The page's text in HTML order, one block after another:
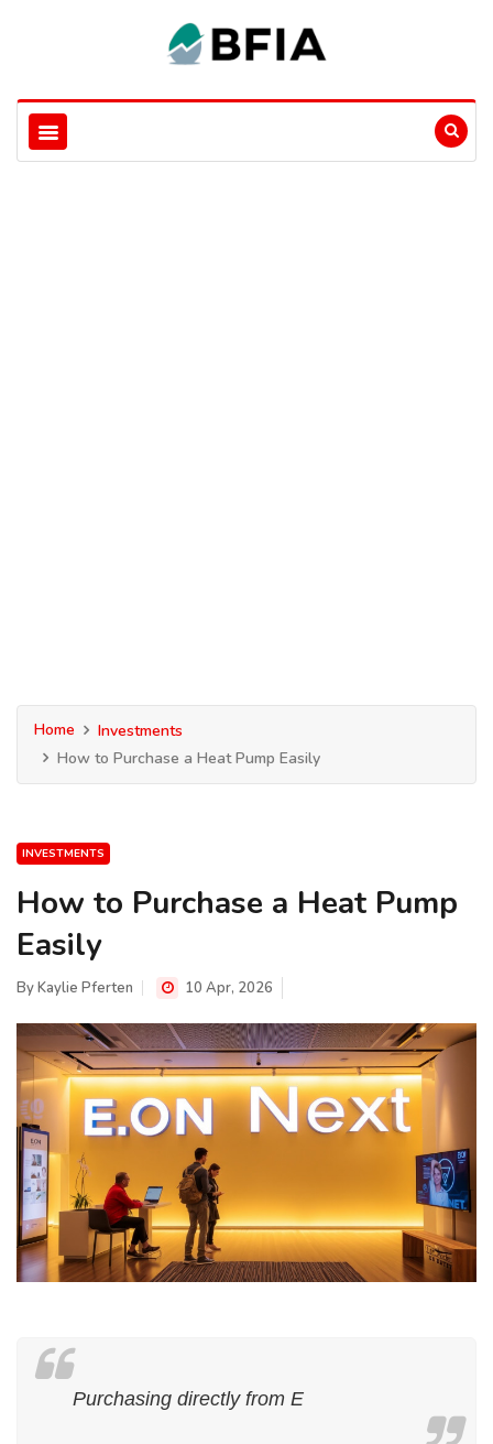
Home
Investments
How to Purchase a Heat Pump Easily
INVESTMENTS
How to Purchase a Heat Pump
Easily
ByKaylie Pferten 10 Apr, 2026
Purchasing directly from E